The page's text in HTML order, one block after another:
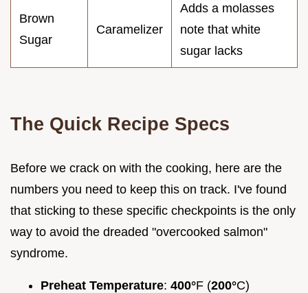
Brown
Sugar
Caramelizer
Adds a molasses
note that white
sugar lacks
The Quick Recipe Specs
Before we crack on with the cooking, here are the
numbers you need to keep this on track. I've found
that sticking to these specific checkpoints is the only
way to avoid the dreaded "overcooked salmon"
syndrome.
Preheat Temperature: 400°F (200°C)